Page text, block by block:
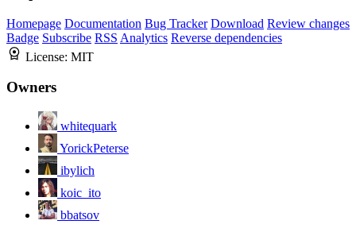
Homepage Documentation Bug Tracker Download Review changes
Badge Subscribe RSS Analytics Reverse dependencies
License: MIT
Owners
whitequark
YorickPeterse
ibylich
koic_ito
bbatsov